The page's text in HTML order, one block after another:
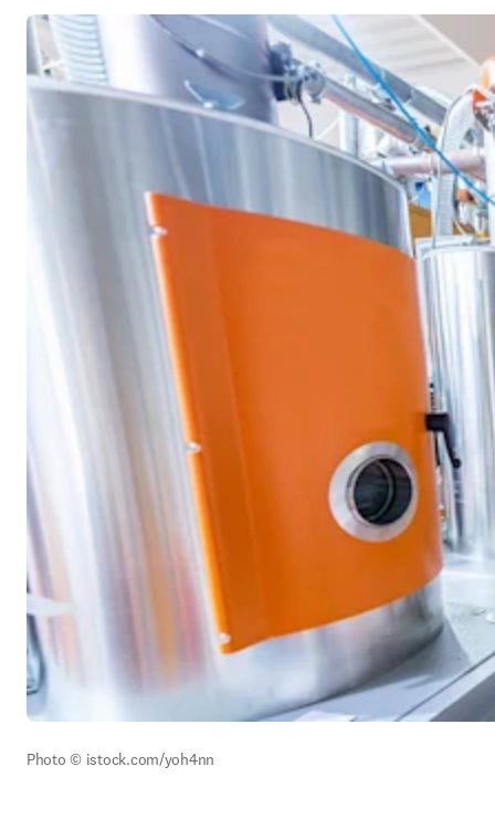
Photo © istock.com/yoh4nn